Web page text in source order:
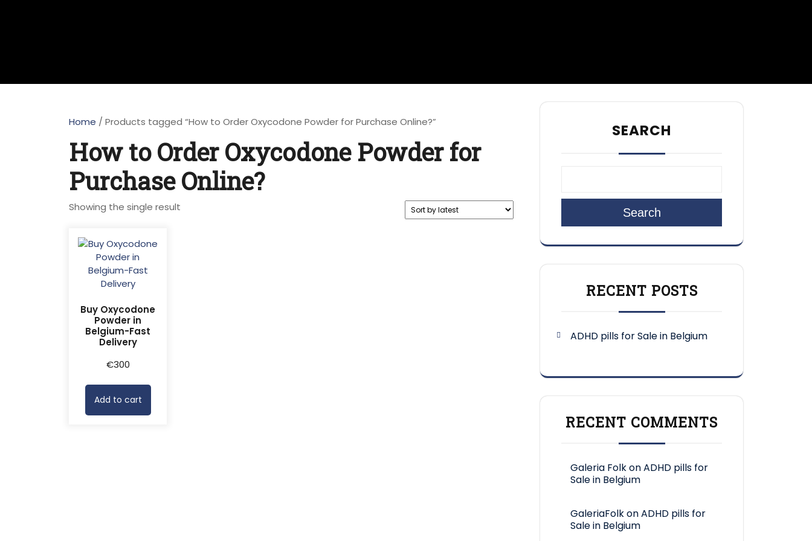
Home / Products tagged “How to Order Oxycodone Powder for Purchase Online?”
How to Order Oxycodone Powder for
Purchase Online?
Showing the single result
Buy Oxycodone
Powder in
Belgium-Fast
Delivery
€300
Add to cart
SEARCH
Search
RECENT POSTS
ADHD pills for Sale in Belgium
RECENT COMMENTS
Galeria FolkonADHD pills for
Sale in Belgium
GaleriaFolkonADHD pills for
Sale in Belgium